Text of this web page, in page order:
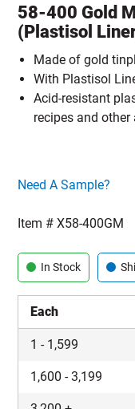
58-400 Gold
(Plastisol
Made of gold
With Plastisol
Acid-resistant
recipes and
Click here to go sample product page
Need A Sample?
Item #X58-400GM
In Stock
Each
1 - 1,599
1,600 -3,199